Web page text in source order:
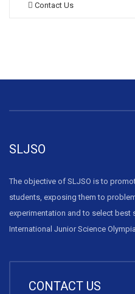
Contact Us
SLJSO
The objective of SLJSO is to
students, exposing them to
experimentation and to select best
International Junior Science
CONTACT US